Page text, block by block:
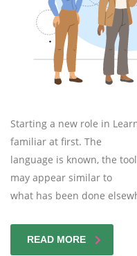
Starting a new role in
familiar at first. The
language is known, the
may appear similar to
what has been done
READ MORE